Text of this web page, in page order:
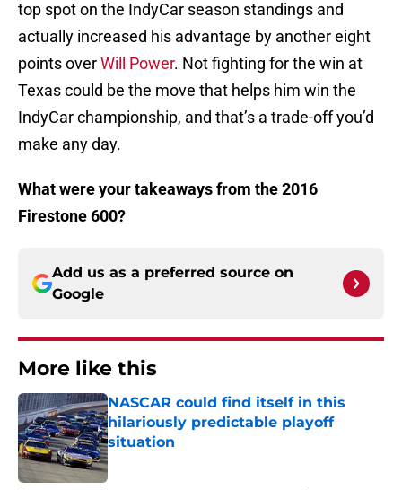
top spot on the IndyCar season standings and
actually increased his advantage by another eight
points overWill Power. Not fighting for the win at
Texas could be the move that helps him win the
IndyCar championship, and that’s a trade-off you’d
make any day.
What were your takeaways from the 2016
Firestone 600?
Add us as a preferred source on
Google
More like this
NASCAR could find itself in this
hilariously predictable playoff
situation
Published by on Invalid Date